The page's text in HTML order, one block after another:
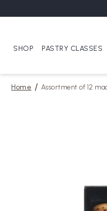
SHOP PASTRY CLASSES
Home Assortment of 12